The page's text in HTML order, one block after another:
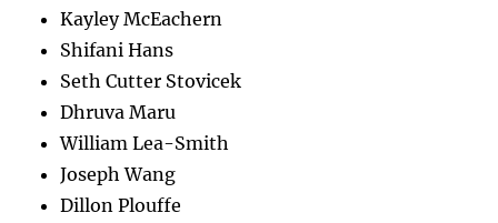
Kayley McEachern
Shifani Hans
Seth Cutter Stovicek
Dhruva Maru
William Lea-Smith
Joseph Wang
Dillon Plouffe